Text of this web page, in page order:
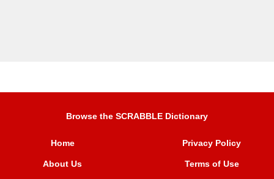
Browse the SCRABBLE Dictionary
Home
About Us
Privacy Policy
Terms of Use